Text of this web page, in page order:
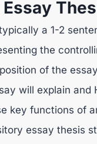
a 1-2
the
of the
will explain and
key functions of
essay thesis